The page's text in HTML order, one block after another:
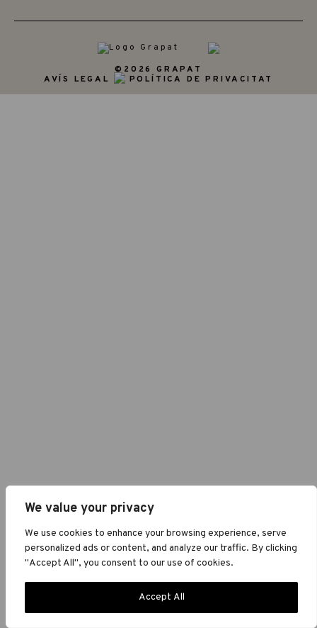
We value your privacy
We use cookies to enhance your browsing experience, serve
personalized ads or content, and analyze our traffic. By clicking
"Accept All", you consent to our use of cookies.
Accept All
©2026 GRAPAT
AVÍS LEGAL
POLÍTICA DE PRIVACITAT